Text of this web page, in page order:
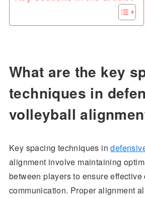
What are the key
techniques in
volleyball
Key spacing techniques in
alignment involve maintaining
between players to ensure effective
communication. Proper alignment